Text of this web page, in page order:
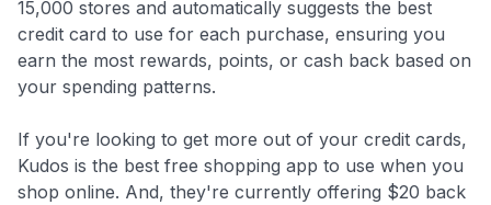
15,000 stores and automatically suggests the best
credit card to use for each purchase, ensuring you
earn the most rewards, points, or cash back based on
your spending patterns.
If you're looking to get more out of your credit cards,
Kudos is the best free shopping app to use when you
shop online. And, they're currently offering $20 back